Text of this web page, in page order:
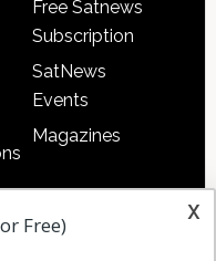
Free Satnews
Subscription
SatNews
Events
Magazines
x
Free)